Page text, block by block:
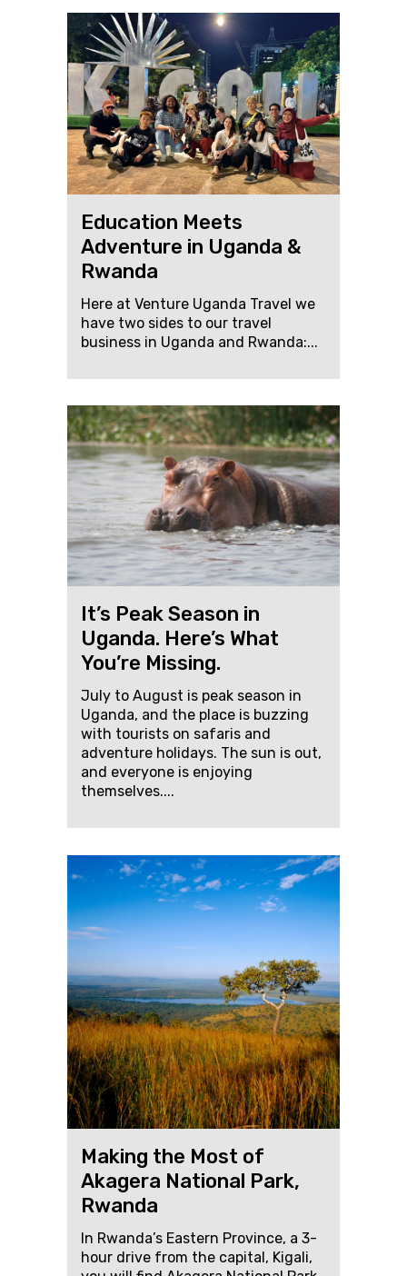
Education Meets
Adventure in Uganda &
Rwanda
Here at Venture Uganda Travel we
have two sides to our travel
business in Uganda and Rwanda:...
It’s Peak Season in
Uganda. Here’s What
You’re Missing.
July to August is peak season in
Uganda, and the place is buzzing
with tourists on safaris and
adventure holidays. The sun is out,
and everyone is enjoying
themselves....
Making the Most of
Akagera National Park,
Rwanda
In Rwanda’s Eastern Province, a 3-
hour drive from the capital, Kigali,